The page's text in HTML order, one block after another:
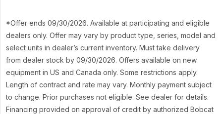
*Offer ends 09/30/2026. Available at participating and eligible
dealers only. Offer may vary by product type, series, model and
select units in dealer’s current inventory. Must take delivery
from dealer stock by 09/30/2026. Offers available on new
equipment in US and Canada only. Some restrictions apply.
Length of contract and rate may vary. Monthly payment subject
to change. Prior purchases not eligible. See dealer for details.
Financing provided on approval of credit by authorized Bobcat